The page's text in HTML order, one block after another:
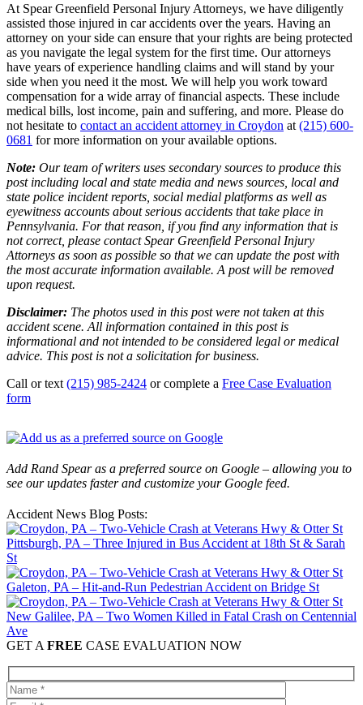
At Spear Greenfield Personal Injury Attorneys, we have diligently
assisted those injured in car accidents over the years. Having an
attorney on your side can ensure that your rights are being protected
as you navigate the legal system for the first time. Our attorneys
have years of experience handling claims and will stand by your
side when you need it the most. We will help you work toward
compensation for a wide array of financial aspects. These include
medical bills, lost income, pain and suffering, and more. Please do
not hesitate to contact an accident attorney in Croydon at (215) 600-
0681 for more information on your available options.
Note: Our team of writers uses secondary sources to produce this
post including local and state media and news sources, local and
state police incident reports, social medial platforms as well as
eyewitness accounts about serious accidents that take place in
Pennsylvania. For that reason, if you find any information that is
not correct, please contact Spear Greenfield Personal Injury
Attorneys as soon as possible so that we can update the post with
the most accurate information available. A post will be removed
upon request.
Disclaimer: The photos used in this post were not taken at this
accident scene. All information contained in this post is
informational and not intended to be considered legal or medical
advice. This post is not a solicitation for business.
Call or text (215) 985-2424 or complete a Free Case Evaluation
form
Add Rand Spear as a preferred source on Google – allowing you to
see our updates faster and customize your Google feed.
Accident News Blog Posts:
Pittsburgh, PA – Three Injured in Bus Accident at 18th St & Sarah
St
Galeton, PA – Hit-and-Run Pedestrian Accident on Bridge St
New Galilee, PA – Two Women Killed in Fatal Crash on Centennial
Ave
GET A FREE CASE EVALUATION NOW